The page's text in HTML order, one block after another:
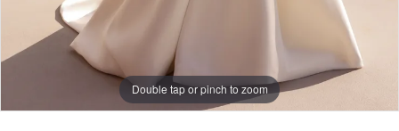
Double tap or pinch to zoom
Double tap or pinch to zoom
Double tap or pinch to zoom